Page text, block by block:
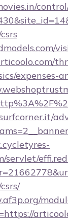
expenses-
servlet/